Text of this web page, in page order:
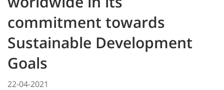
commitment towards
Sustainable Development
Goals
22-04-2021